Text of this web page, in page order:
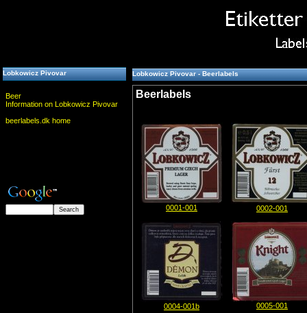
Lobkowicz Pivovar
Beer
Information on Lobkowicz Pivovar
beerlabels.dk home
Lobkowicz Pivovar - Beerlabels
Beerlabels
0001-001 0002-001
0004-001b 0005-001